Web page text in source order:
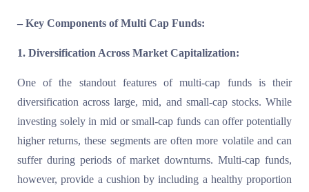
– Key Components of Multi Cap Funds:
1. Diversification Across Market Capitalization:
One of the standout features of multi-cap funds is their
diversification across large, mid, and small-cap stocks. While
investing solely in mid or small-cap funds can offer potentially
higher returns, these segments are often more volatile and can
suffer during periods of market downturns. Multi-cap funds,
however, provide a cushion by including a healthy proportion